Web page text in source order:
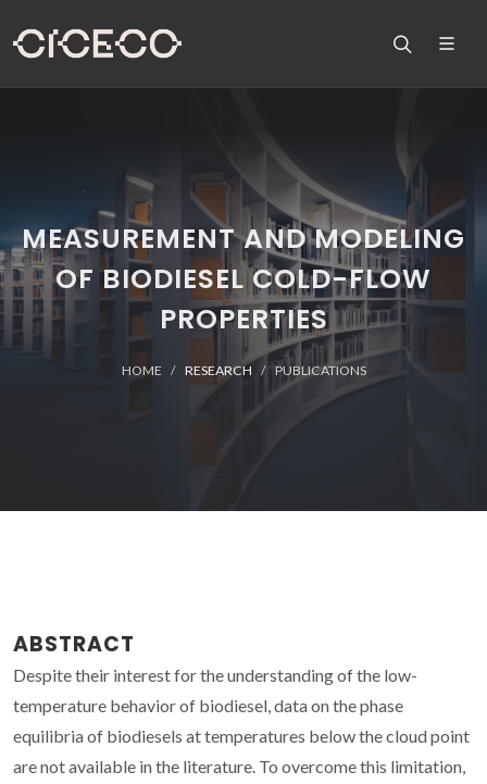
MEASUREMENT AND MODELING
OF BIODIESEL COLD-FLOW
PROPERTIES
HOME RESEARCH PUBLICATIONS
ABSTRACT
Despite their interest for the understanding of the low-
temperature behavior of biodiesel, data on the phase
equilibria of biodiesels at temperatures below the cloud point
are not available in the literature. To overcome this limitation,